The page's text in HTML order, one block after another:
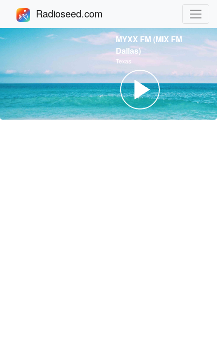
Radioseed.com
MYXX FM (MIX FM
Dallas)
Texas